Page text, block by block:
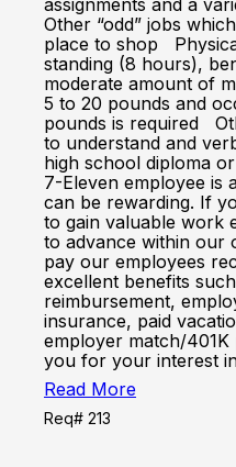
assignments and a
Other “odd” jobs
place to shop
standing (8 hours),
moderate amount of
5 to 20 pounds and
pounds is required
to understand and
high school diploma
7-Eleven employee
can be rewarding. If
to gain valuable work
to advance within our
pay our employees
excellent benefits
reimbursement,
insurance, paid
employer match/
you for your interest
Read More
Req# 213